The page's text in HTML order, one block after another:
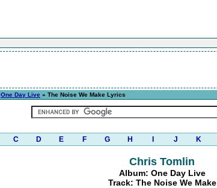
One Day Live » The Noise We Make Lyrics
C D E F G H J K
Chris Tomlin
Album: One Day Live
Track: The Noise We Make